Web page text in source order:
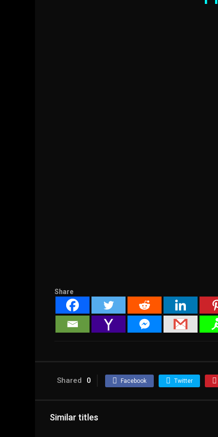
Share
Shared 0 Facebook Twitter
Similar titles